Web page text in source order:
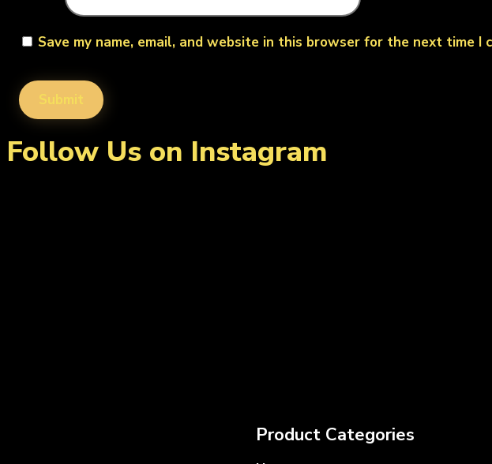
Save my name, email, and website in this browser for the next time I
Follow Us on Instagram
Product Categories